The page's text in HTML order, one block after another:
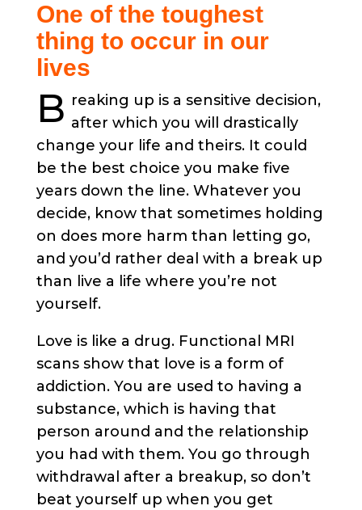
One of the toughest
thing to occur in our
lives
B reaking up is a sensitive decision,
after which you will drastically
change your life and theirs. It could
be the best choice you make five
years down the line. Whatever you
decide, know that sometimes holding
on does more harm than letting go,
and you’d rather deal with a break up
than live a life where you’re not
yourself.
Love is like a drug. Functional MRI
scans show that love is a form of
addiction. You are used to having a
substance, which is having that
person around and the relationship
you had with them. You go through
withdrawal after a breakup, so don’t
beat yourself up when you get